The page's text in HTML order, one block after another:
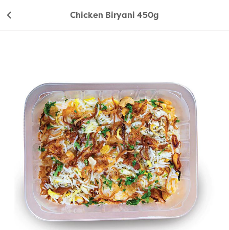
Chicken Biryani 450g